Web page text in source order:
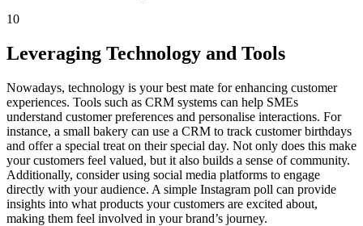
10
Leveraging Technology and Tools
Nowadays, technology is your best mate for enhancing customer
experiences. Tools such as CRM systems can help SMEs
understand customer preferences and personalise interactions. For
instance, a small bakery can use a CRM to track customer birthdays
and offer a special treat on their special day. Not only does this make
your customers feel valued, but it also builds a sense of community.
Additionally, consider using social media platforms to engage
directly with your audience. A simple Instagram poll can provide
insights into what products your customers are excited about,
making them feel involved in your brand’s journey.